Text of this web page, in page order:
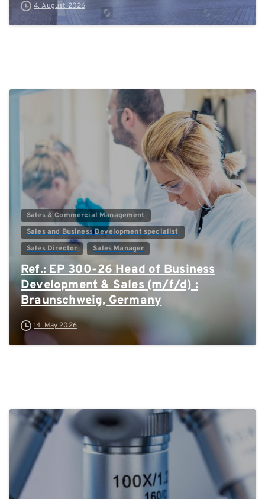
4. August 2026
Sales & Commercial Management
Sales and Business Development specialist
Sales Director
Sales Manager
Ref.: EP 300-26 Head of Business
Development & Sales (m/f/d) :
Braunschweig, Germany
14. May 2026